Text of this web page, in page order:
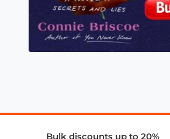
Bulk discounts up to 20%